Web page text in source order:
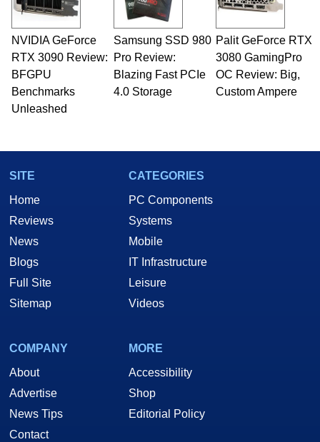
NVIDIA GeForce
RTX 3090 Review:
BFGPU
Benchmarks
Unleashed
Samsung SSD 980
Pro Review:
Blazing Fast PCIe
4.0 Storage
Palit GeForce RTX
3080 GamingPro
OC Review: Big,
Custom Ampere
SITE
Home
Reviews
News
Blogs
Full Site
Sitemap
CATEGORIES
PC Components
Systems
Mobile
IT Infrastructure
Leisure
Videos
COMPANY
About
Advertise
News Tips
Contact
MORE
Accessibility
Shop
Editorial Policy